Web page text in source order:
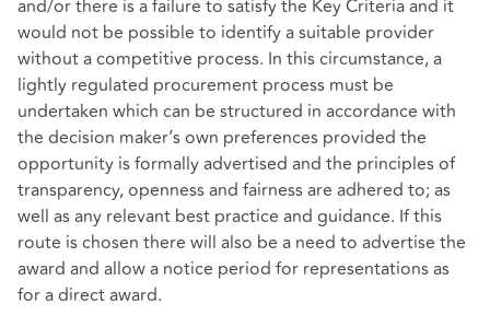
and/or there is a failure to satisfy the Key Criteria and it
would not be possible to identify a suitable provider
without a competitive process. In this circumstance, a
lightly regulated procurement process must be
undertaken which can be structured in accordance with
the decision maker’s own preferences provided the
opportunity is formally advertised and the principles of
transparency, openness and fairness are adhered to; as
well as any relevant best practice and guidance. If this
route is chosen there will also be a need to advertise the
award and allow a notice period for representations as
for a direct award.